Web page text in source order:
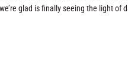
glad is finally seeing the light of